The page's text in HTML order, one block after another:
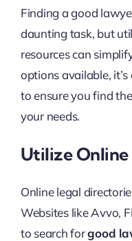
Finding a good
daunting task, but
resources can
options available,
to ensure you find
your needs.
Utilize
Online legal
Websites like Avvo,
to search forgood